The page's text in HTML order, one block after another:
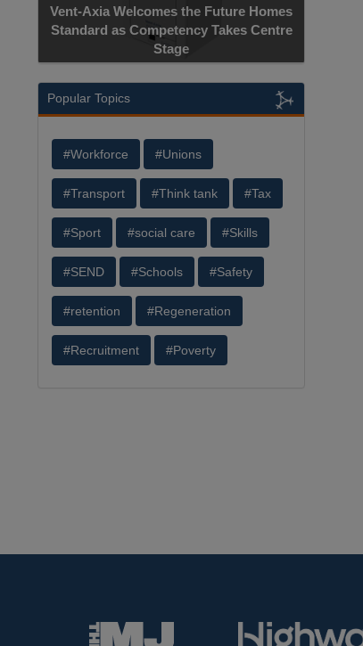
Vent-Axia Welcomes the Future Homes
Standard as Competency Takes Centre
Stage
Popular Topics
#Workforce #Unions
#Transport #Think tank #Tax
#Sport #social care #Skills
#SEND #Schools #Safety
#retention #Regeneration
#Recruitment #Poverty